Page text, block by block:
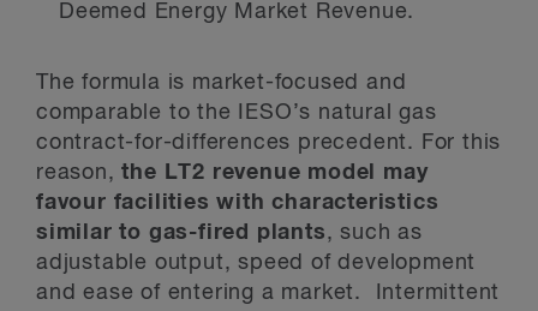
Deemed Energy Market Revenue.
The formula is market-focused and
comparable to the IESO’s natural gas
contract-for-differences precedent. For this
reason,the LT2 revenue model may
favour facilities with characteristics
similar to gas-fired plants, such as
adjustable output, speed of development
and ease of entering a market. Intermittent